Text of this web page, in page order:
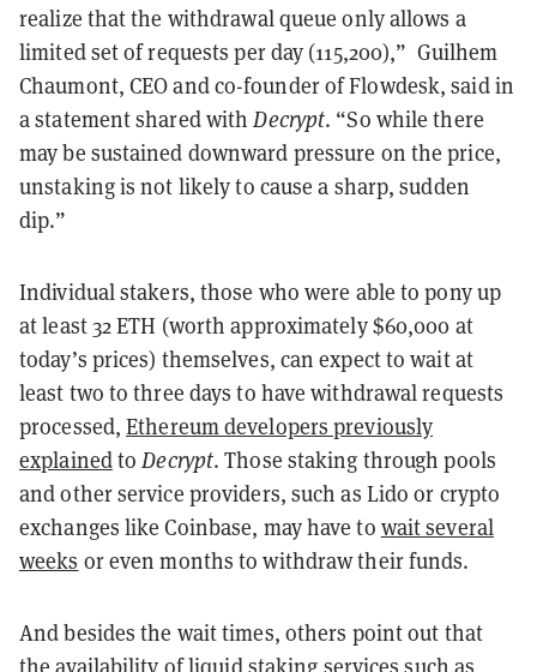
realize that the withdrawal queue only allows a
limited set of requests per day (115,200),” Guilhem
Chaumont, CEO and co-founder of Flowdesk, said in
a statement shared withDecrypt. “So while there
may be sustained downward pressure on the price,
unstaking is not likely to cause a sharp, sudden
dip.”
Individual stakers, those who were able to pony up
at least 32 ETH (worth approximately $60,000 at
today’s prices) themselves, can expect to wait at
least two to three days to have withdrawal requests
processed,Ethereum developers previously
explainedtoDecrypt. Those staking through pools
and other service providers, such as Lido or crypto
exchanges like Coinbase, may have to wait several
weeks or even months to withdraw their funds.
And besides the wait times, others point out that